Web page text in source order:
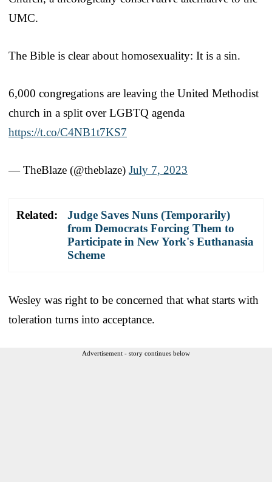
UMC.
The Bible is clear about homosexuality: It is a sin.
6,000 congregations are leaving the United Methodist
church in a split over LGBTQ agenda
https://t.co/C4NB1t7KS7
— TheBlaze (@theblaze) July 7, 2023
Related:
Judge Saves Nuns (Temporarily)
from Democrats Forcing Them to
Participate in New York's Euthanasia
Scheme
Wesley was right to be concerned that what starts with
toleration turns into acceptance.
Advertisement - story continues below